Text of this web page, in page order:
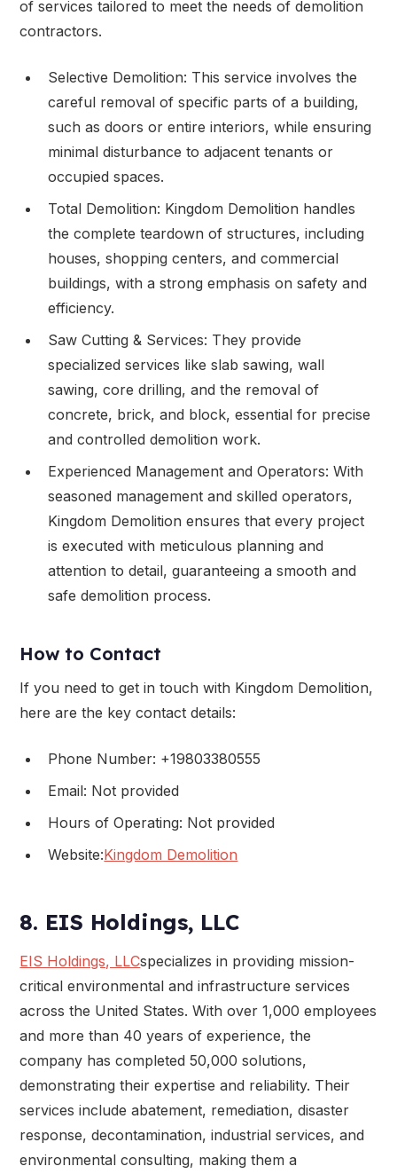
of services tailored to meet the needs of demolition
contractors.
Selective Demolition: This service involves the
careful removal of specific parts of a building,
such as doors or entire interiors, while ensuring
minimal disturbance to adjacent tenants or
occupied spaces.
Total Demolition: Kingdom Demolition handles
the complete teardown of structures, including
houses, shopping centers, and commercial
buildings, with a strong emphasis on safety and
efficiency.
Saw Cutting & Services: They provide
specialized services like slab sawing, wall
sawing, core drilling, and the removal of
concrete, brick, and block, essential for precise
and controlled demolition work.
Experienced Management and Operators: With
seasoned management and skilled operators,
Kingdom Demolition ensures that every project
is executed with meticulous planning and
attention to detail, guaranteeing a smooth and
safe demolition process.
How to Contact
If you need to get in touch with Kingdom Demolition,
here are the key contact details:
Phone Number: +19803380555
Email: Not provided
Hours of Operating: Not provided
Website:Kingdom Demolition
8. EIS Holdings, LLC
EIS Holdings, LLCspecializes in providing mission-
critical environmental and infrastructure services
across the United States. With over 1,000 employees
and more than 40 years of experience, the
company has completed 50,000 solutions,
demonstrating their expertise and reliability. Their
services include abatement, remediation, disaster
response, decontamination, industrial services, and
environmental consulting, making them a